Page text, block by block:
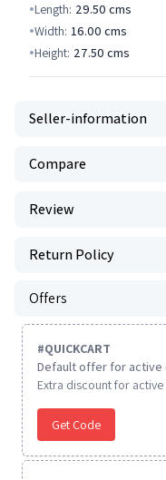
Length: 29.50 cms
Width: 16.00 cms
Height: 27.50 cms
Seller-information
Compare
Review
Return Policy
Offers
#QUICKCART
Default offer for active
Extra discount for
Get Code